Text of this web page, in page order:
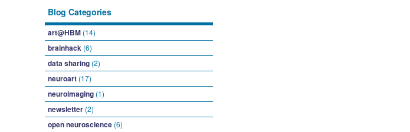
Blog Categories
art@HBM (14)
brainhack (6)
data sharing (2)
neuroart (17)
neuroimaging (1)
newsletter (2)
open neuroscience (6)